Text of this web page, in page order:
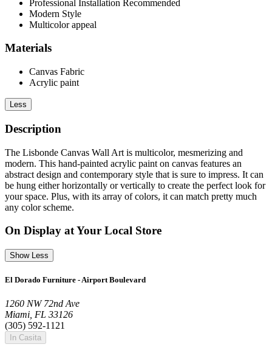
Professional Installation Recommended
Modern Style
Multicolor appeal
Materials
Canvas Fabric
Acrylic paint
Less
Description
The Lisbonde Canvas Wall Art is multicolor, mesmerizing and
modern. This hand-painted acrylic paint on canvas features an
abstract design and contemporary style that is sure to impress. It can
be hung either horizontally or vertically to create the perfect look for
your space. Plus, with its array of colors, it can match pretty much
any color scheme.
On Display at Your Local Store
Show Less
El Dorado Furniture - Airport Boulevard
1260 NW 72nd Ave
Miami, FL 33126
(305) 592-1121
In Casita